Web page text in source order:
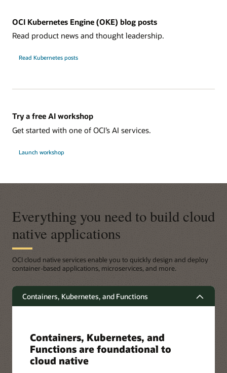
OCI Kubernetes Engine (OKE) blog posts
Read product news and thought leadership.
Read Kubernetes posts
Try a free AI workshop
Get started with one of OCI’s AI services.
Launch workshop
Everything you need to build cloud
native applications
OCI cloud native services enable you to quickly design and deploy
container-based applications, microservices, and more.
Containers, Kubernetes, and Functions
Containers, Kubernetes, and
Functions are foundational to
cloud native